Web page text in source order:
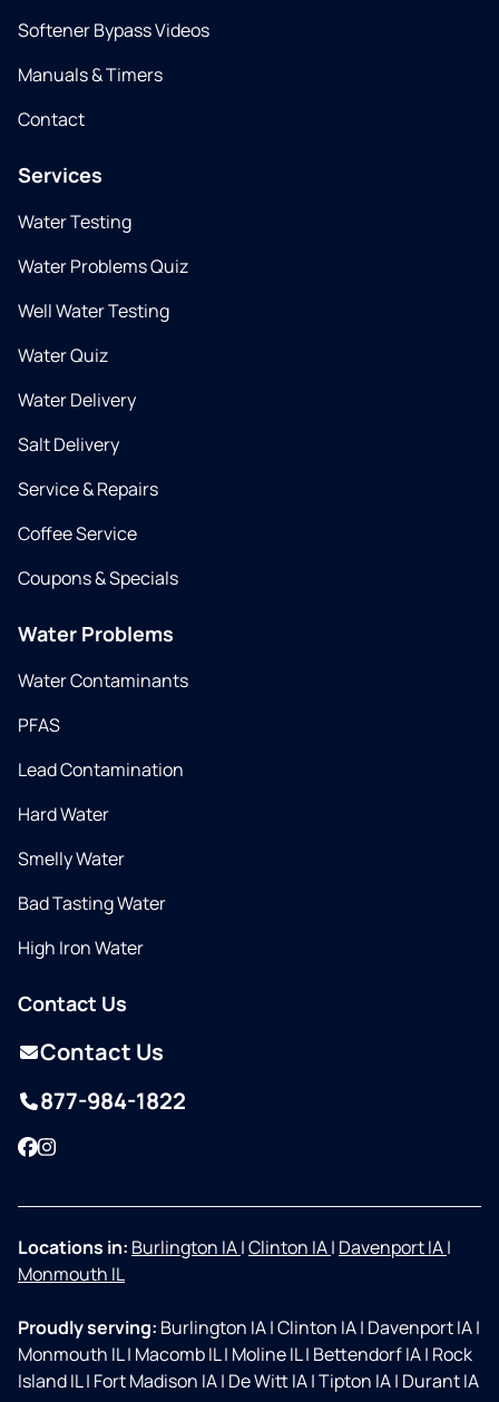
Softener Bypass Videos
Manuals & Timers
Contact
Services
Water Testing
Water Problems Quiz
Well Water Testing
Water Quiz
Water Delivery
Salt Delivery
Service & Repairs
Coffee Service
Coupons & Specials
Water Problems
Water Contaminants
PFAS
Lead Contamination
Hard Water
Smelly Water
Bad Tasting Water
High Iron Water
Contact Us
Contact Us
877-984-1822
Facebook
Instagram
Locations in: Burlington IA|Clinton IA| Davenport IA|
Monmouth IL
Proudly serving: Burlington IA|Clinton IA| Davenport IA|
Monmouth IL| Macomb IL| Moline IL| Bettendorf IA| Rock
Island IL| Fort Madison IA| De Witt IA|Tipton IA| Durant IA